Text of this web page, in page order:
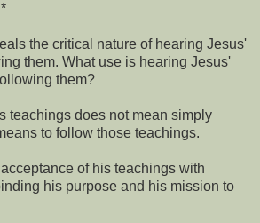
the critical nature of hearing Jesus'
them. What use is hearing Jesus'
them?
teachings does not mean simply
to follow those teachings.
of his teachings with
his purpose and his mission to